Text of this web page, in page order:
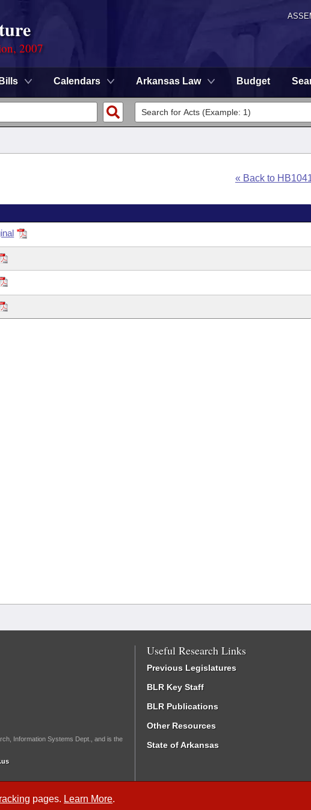
2007
Bills Calendars Arkansas Law Budget
pages. Learn More.
« Back to
Information Systems Dept., and is the
Useful Research Links
Previous Legislatures
BLR Key Staff
BLR Publications
Other Resources
State of Arkansas